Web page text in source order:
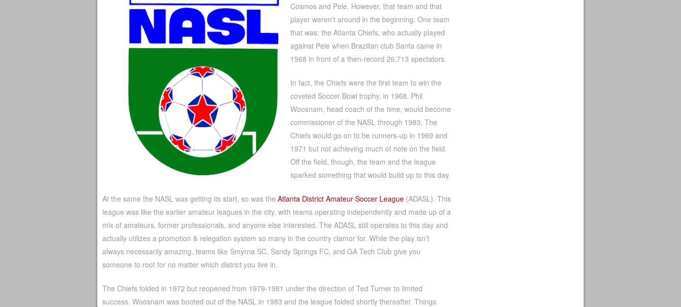
Cosmos and Pele. However, that team and that
player weren’t around in the beginning. One team
that was: the Atlanta Chiefs, who actually played
against Pele when Brazilian club Santa came in
1968 in front of a then-record 26,713 spectators.
In fact, the Chiefs were the first team to win the
coveted Soccer Bowl trophy, in 1968. Phil
Woosnam, head coach of the time, would become
commissioner of the NASL through 1983. The
Chiefs would go on to be runners-up in 1969 and
1971 but not achieving much of note on the field.
Off the field, though, the team and the league
sparked something that would build up to this day.
At the same the NASL was getting its start, so was the Atlanta District Amateur Soccer League(ADASL). This
league was like the earlier amateur leagues in the city, with teams operating independently and made up of a
mix of amateurs, former professionals, and anyone else interested. The ADASL still operates to this day and
actually utilizes a promotion & relegation system so many in the country clamor for. While the play isn’t
always necessarily amazing, teams like Smyrna SC, Sandy Springs FC, and GA Tech Club give you
someone to root for no matter which district you live in.
The Chiefs folded in 1972 but reopened from 1979-1981 under the direction of Ted Turner to limited
success. Woosnam was booted out of the NASL in 1983 and the league folded shortly thereafter. Things